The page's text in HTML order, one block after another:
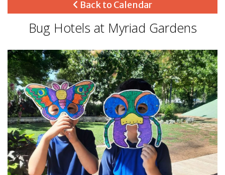
Back to Calendar
Bug Hotels at Myriad Gardens